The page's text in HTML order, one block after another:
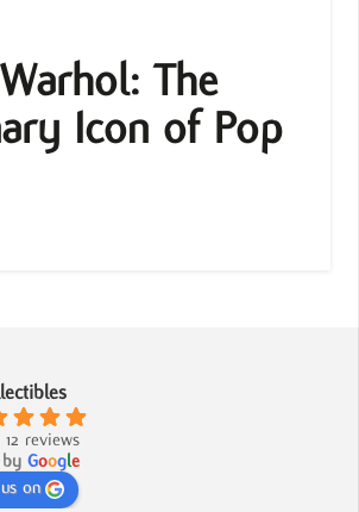
The
Icon of Pop
12 reviews
by Google
on